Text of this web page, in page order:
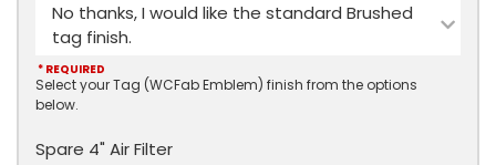
Select your Tag (WCFab Emblem) finish from the options
below.
No thanks, I would like the standard Brushed
tag finish.
* REQUIRED
Spare 4" Air Filter